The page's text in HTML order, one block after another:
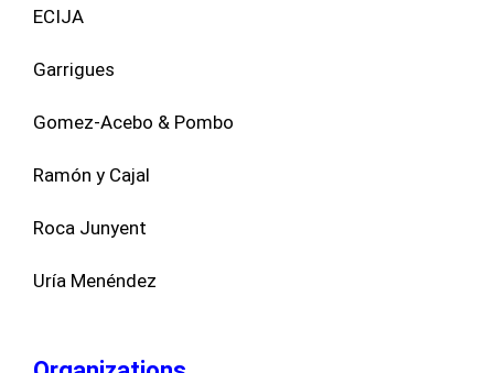
ECIJA
Garrigues
Gomez-Acebo & Pombo
Ramón y Cajal
Roca Junyent
Uría Menéndez